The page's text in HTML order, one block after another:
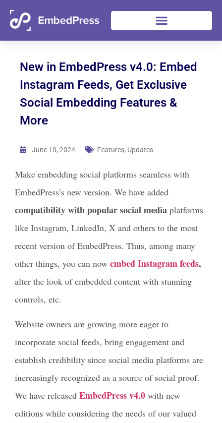
New in EmbedPress v4.0: Embed
Instagram Feeds, Get Exclusive
Social Embedding Features &
More
June 10, 2024 Features, Updates
Make embedding social platforms seamless with
EmbedPress’s new version. We have added
compatibility with popular social media platforms
like Instagram, LinkedIn, X and others to the most
recent version of EmbedPress. Thus, among many
other things, you can now embed Instagram feeds,
alter the look of embedded content with stunning
controls, etc.
Website owners are growing more eager to
incorporate social feeds, bring engagement and
establish credibility since social media platforms are
increasingly recognized as a source of social proof.
We have released EmbedPress v4.0 with new
editions while considering the needs of our valued